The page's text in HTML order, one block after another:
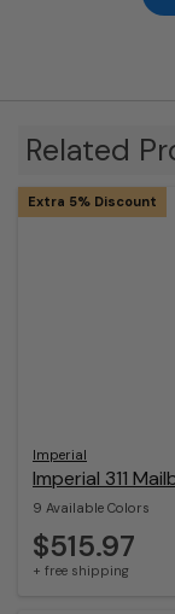
Related
Imperial
Imperial 311
9 Available Colors
Extra 5% Discount
$515.97
+ free shipping